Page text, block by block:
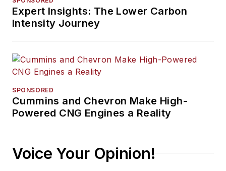
Expert Insights: The Lower Carbon
Intensity Journey
SPONSORED
Cummins and Chevron Make High-
Powered CNG Engines a Reality
Voice Your Opinion!